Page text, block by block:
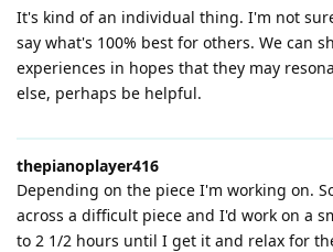
It's kind of an individual thing. I'm not
say what's 100% best for others. We can
experiences in hopes that they may
else, perhaps be helpful.
thepianoplayer416
Depending on the piece I'm working on.
across a difficult piece and I'd work on a
to 2 1/2 hours until I get it and relax for